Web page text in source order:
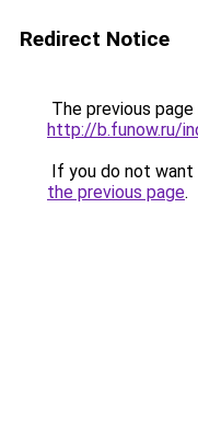
Redirect Notice
The previous
http://b.funow.ru/
If you do not
the previous page.